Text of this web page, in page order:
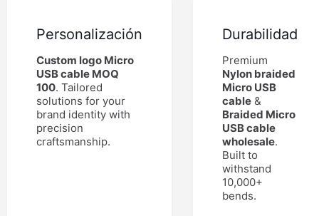
Personalización
Custom logo Micro
USB cable MOQ
100. Tailored
solutions for your
brand identity with
precision
craftsmanship.
Durabilidad
Premium
Nylon braided
Micro USB
cable &
Braided Micro
USB cable
wholesale.
Built to
withstand
10,000+
bends.